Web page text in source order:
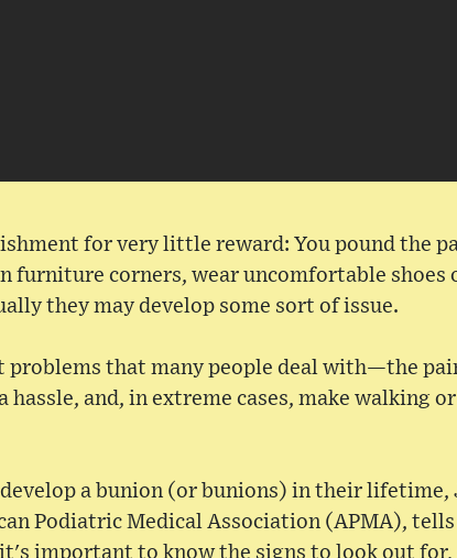
for very little reward: You pound the
furniture corners, wear uncomfortable shoes
they may develop some sort of issue.
problems that many people deal with—the
hassle, and, in extreme cases, make walking
a bunion (or bunions) in their lifetime,
Podiatric Medical Association (APMA),
important to know the signs to look out